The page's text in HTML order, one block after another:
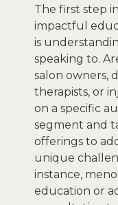
The first step
impactful
is
speaking to.
salon owners,
therapists, or
on a specific
segment and
offerings to
unique
instance,
education or